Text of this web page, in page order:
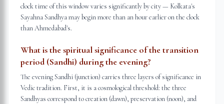
clock time of this window varies significantly by city — Kolkata's
Sayahna Sandhya may begin more than an hour earlier on the clock
than Ahmedabad's.
What is the spiritual significance of the transition
period (Sandhi) during the evening?
The evening Sandhi (junction) carries three layers of significance in
Vedic tradition. First, it is a cosmological threshold: the three
Sandhyas correspond to creation (dawn), preservation (noon), and